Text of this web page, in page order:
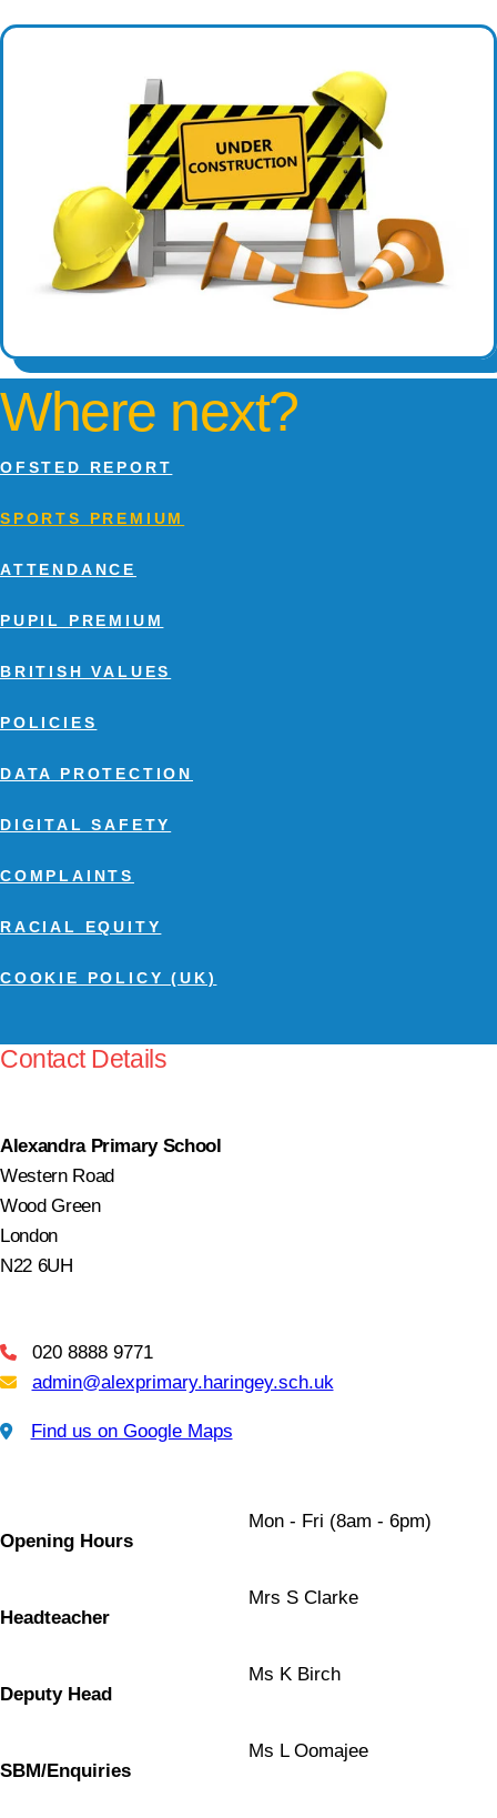
Where next?
OFSTED REPORT
SPORTS PREMIUM
ATTENDANCE
PUPIL PREMIUM
BRITISH VALUES
POLICIES
DATA PROTECTION
DIGITAL SAFETY
COMPLAINTS
RACIAL EQUITY
COOKIE POLICY (UK)
Contact Details
Alexandra Primary School
Western Road
Wood Green
London
N22 6UH
Telephone
020 8888 9771
Email Us
admin@alexprimary.haringey.sch.uk
Find us on Google Maps
Find us on Google Maps
Opening Hours
Mon - Fri (8am - 6pm)
Headteacher
Mrs S Clarke
Deputy Head
Ms K Birch
SBM/Enquiries
Ms L Oomajee